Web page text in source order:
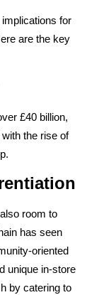
for
are the key
£40 billion,
the rise of
room to
has seen
oriented
unique in-store
by catering to